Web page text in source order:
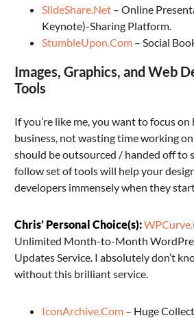
SlideShare.Net– Online
Keynote)-Sharing Platform.
StumbleUpon.Com– Social
Images, Graphics, and Web
Tools
If you’re like me, you want to focus
business, not wasting time working
should be outsourced / handed off to
follow set of tools will help your
developers immensely when they
Chris’ Personal Choice(s):
Unlimited Month-to-Month
Updates Service. I absolutely don’t
without this brilliant service.
IconArchive.Com– Huge